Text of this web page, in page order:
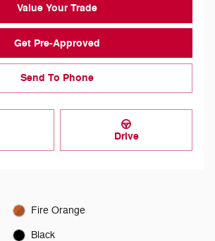
Value Your Trade
Get Pre-Approved
Send To Phone
Drive
Fire Orange
Black